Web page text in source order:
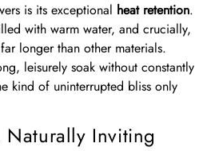
is its exceptional heat retention.
with warm water, and crucially,
longer than other materials.
leisurely soak without constantly
kind of uninterrupted bliss only
Inviting